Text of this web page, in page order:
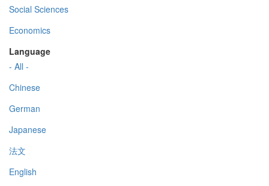
Social Sciences
Economics
Language
- All -
Chinese
German
Japanese
法文
English